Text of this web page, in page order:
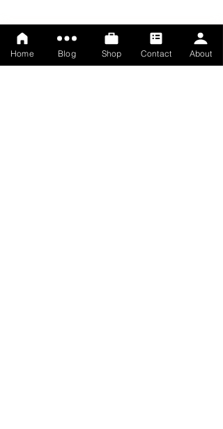
Home Blog Shop Contact About